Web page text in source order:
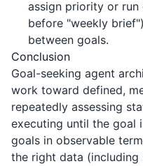
assign priority or
before "weekly
between goals.
Conclusion
Goal-seeking agent
work toward defined,
repeatedly assessing
executing until the goal
goals in observable
the right data (including